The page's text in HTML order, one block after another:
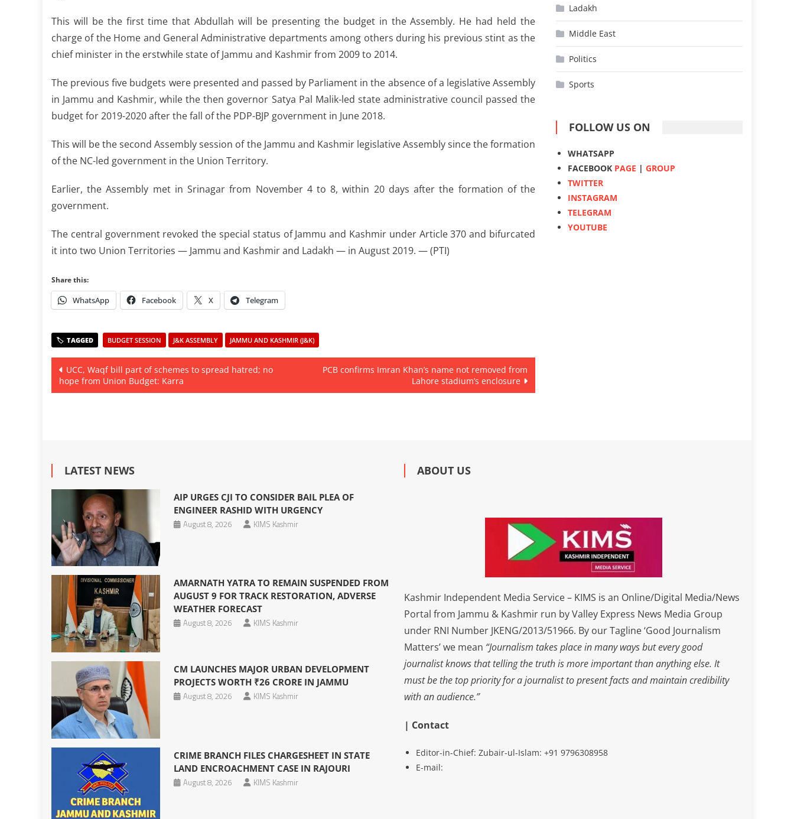
This will be the first time that Abdullah will be presenting the budget in the Assembly. He had held the
charge of the Home and General Administrative departments among others during his previous stint as the
chief minister in the erstwhile state of Jammu and Kashmir from 2009 to 2014.
The previous five budgets were presented and passed by Parliament in the absence of a legislative Assembly
in Jammu and Kashmir, while the then governor Satya Pal Malik-led state administrative council passed the
budget for 2019-2020 after the fall of the PDP-BJP government in June 2018.
This will be the second Assembly session of the Jammu and Kashmir legislative Assembly since the formation
of the NC-led government in the Union Territory.
Earlier, the Assembly met in Srinagar from November 4 to 8, within 20 days after the formation of the
government.
The central government revoked the special status of Jammu and Kashmir under Article 370 and bifurcated
it into two Union Territories — Jammu and Kashmir and Ladakh — in August 2019. — (PTI)
Share this:
WhatsApp Facebook X Telegram
BUDGET SESSION J&K ASSEMBLY JAMMU AND KASHMIR (J&K)
Post
navigation
UCC, Waqf bill part of schemes to spread hatred; no
hope from Union Budget: Karra
PCB confirms Imran Khan’s name not removed from
Lahore stadium’s enclosure
Ladakh
Middle East
Politics
Sports
FOLLOW US ON
WHATSAPP
FACEBOOK PAGE |GROUP
TWITTER
INSTAGRAM
TELEGRAM
YOUTUBE
LATEST NEWS
AIP URGES CJI TO CONSIDER BAIL PLEA OF
ENGINEER RASHID WITH URGENCY
August 8, 2026
KIMS Kashmir
AMARNATH YATRA TO REMAIN SUSPENDED FROM
AUGUST 9 FOR TRACK RESTORATION, ADVERSE
WEATHER FORECAST
August 8, 2026
KIMS Kashmir
CM LAUNCHES MAJOR URBAN DEVELOPMENT
PROJECTS WORTH ₹26 CRORE IN JAMMU
August 8, 2026
KIMS Kashmir
CRIME BRANCH FILES CHARGESHEET IN STATE
LAND ENCROACHMENT CASE IN RAJOURI
August 8, 2026
KIMS Kashmir
ABOUT US
Kashmir Independent Media Service – KIMS is an Online/Digital Media/News
Portal from Jammu & Kashmir run by Valley Express News Media Group
under RNI Number JKENG/2013/51966. By our Tagline ‘Good Journalism
Matters’ we mean “Journalism takes place in many ways but every good
journalist knows that telling the truth is more important than anything else. It
must be the top priority for a journalist to present facts and maintain credibility
with an audience.”
| Contact
Editor-in-Chief: Zubair-ul-Islam: +91 9796308958
E-mail: